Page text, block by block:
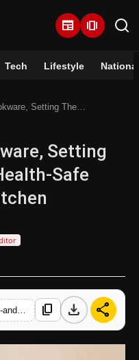
newspaper amp_stories
Tech Lifestyle National
For Health-Safe Cooking In Every Kitchen
Setting
Safe
| Verified Expert • 07
content_copy download share